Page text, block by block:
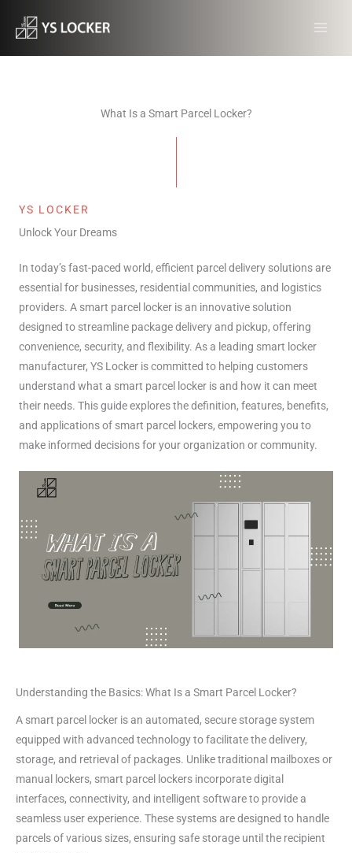
What Is a Smart Parcel Locker?
YS LOCKER
Unlock Your Dreams
In today’s fast-paced world, efficient parcel delivery solutions are
essential for businesses, residential communities, and logistics
providers. A smart parcel locker is an innovative solution
designed to streamline package delivery and pickup, offering
convenience, security, and flexibility. As a leading smart locker
manufacturer, YS Locker is committed to helping customers
understand what a smart parcel locker is and how it can meet
their needs. This guide explores the definition, features, benefits,
and applications of smart parcel lockers, empowering you to
make informed decisions for your organization or community.
Understanding the Basics: What Is a Smart Parcel Locker?
A smart parcel locker is an automated, secure storage system
equipped with advanced technology to facilitate the delivery,
storage, and retrieval of packages. Unlike traditional mailboxes or
manual lockers, smart parcel lockers incorporate digital
interfaces, connectivity, and intelligent software to provide a
seamless user experience. These systems are designed to handle
parcels of various sizes, ensuring safe storage until the recipient